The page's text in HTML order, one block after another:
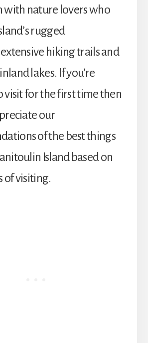
with nature lovers who
rugged
extensive hiking trails and
lakes. If you’re
visit for the first time then
our
of the best things
Island based on
of visiting.